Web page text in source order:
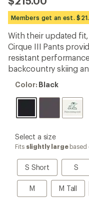
an
average
rating
4.5
out
of
5
stars
Members get an est.
With their updated
Cirque III Pants
resistant
backcountry skiing
Color:
Color: Black
please
select
Size
Select a size
Fits slightly largebased
S Short
S
Short
S
S
M
M M Tall
M